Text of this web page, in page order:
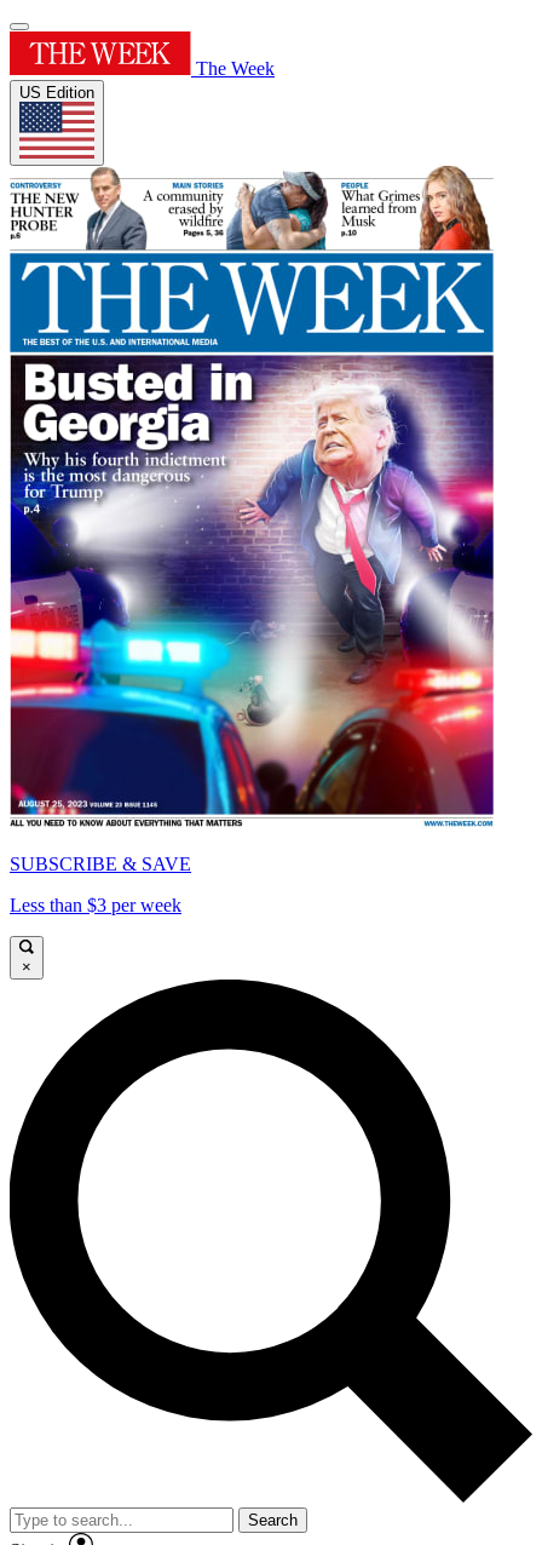
The Week
US Edition
SUBSCRIBE & SAVE
Less than $3 per week
×
Search